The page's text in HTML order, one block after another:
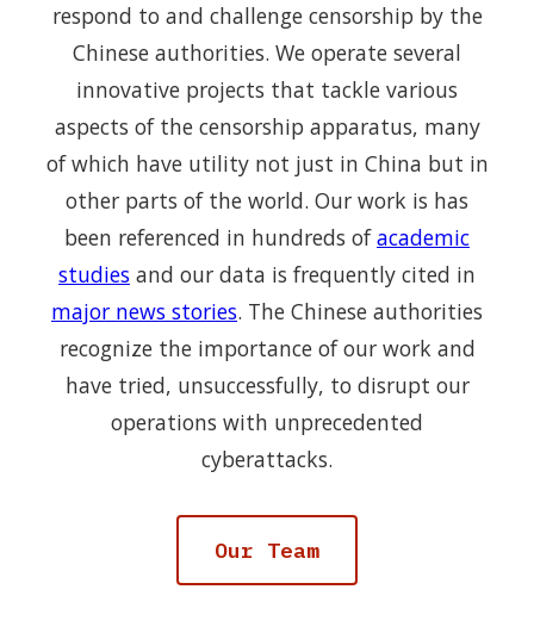
respond to and challenge censorship by the
Chinese authorities. We operate several
innovative projects that tackle various
aspects of the censorship apparatus, many
of which have utility not just in China but in
other parts of the world. Our work is has
been referenced in hundreds ofacademic
studies and our data is frequently cited in
major news stories. The Chinese authorities
recognize the importance of our work and
have tried, unsuccessfully, to disrupt our
operations with unprecedented
cyberattacks.
Our Team